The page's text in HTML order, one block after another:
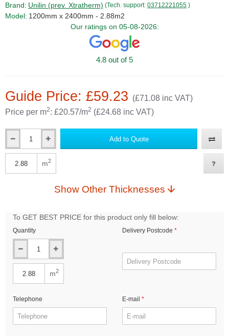
Guide Price: £59.23 (£71.08 inc VAT)
Price per m2: £20.57/m2 (£24.68 inc VAT)
Brand: Unilin (prev. Xtratherm) (Tech. support: 03712221055 )
Model: 1200mm x 2400mm - 2.88m2
Our ratings on 05-08-2026:
4.8 out of 5
Add to Quote
m2
Show Other Thicknesses
To GET BEST PRICE for this product only fill below:
Quantity
m2
Delivery Postcode
Telephone E-mail